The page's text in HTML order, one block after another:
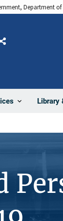
Department of
Library
Share